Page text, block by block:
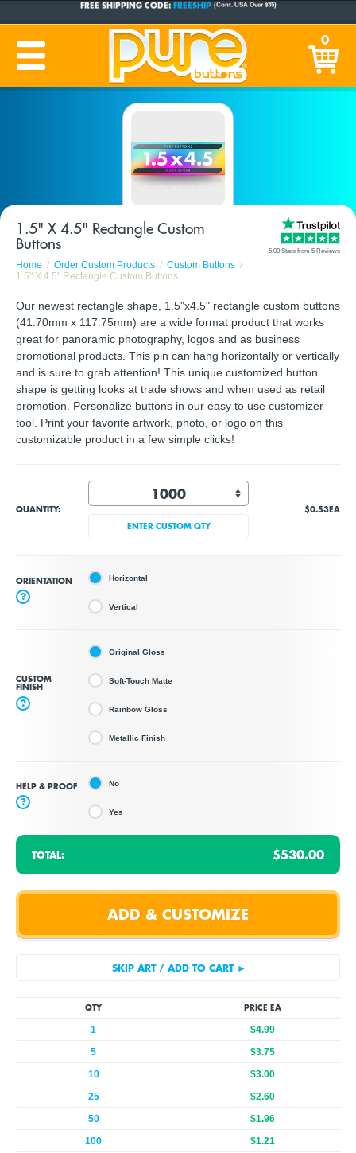
CUSTOM BUTTONSSINCE 2005
PRODUCTION TIME: 1-5 BUSINESS DAYS (Plus Ship Time) 0
1.5" X 4.5" Rectangle Custom
Buttons
Home Order Custom Products
Custom Buttons
1.5" X 4.5" Rectangle Custom Buttons
5.00 Stars from 5 Reviews
Our newest rectangle shape, 1.5"x4.5" rectangle custom buttons
(41.70mm x 117.75mm) are a wide format product that works
great for panoramic photography, logos and as business
promotional products. This pin can hang horizontally or vertically
and is sure to grab attention! This unique customized button
shape is getting looks at trade shows and when used as retail
promotion. Personalize buttons in our easy to use customizer
tool. Print your favorite artwork, photo, or logo on this
customizable product in a few simple clicks!
QUANTITY:
ENTER CUSTOM QTY
$0.53EA
ORIENTATION
?
Horizontal
Vertical
CUSTOM
FINISH
?
Original Gloss
Soft-Touch Matte
Rainbow Gloss
Metallic Finish
HELP & PROOF
?
No
Yes
TOTAL: $530.00
QTY PRICE EA
1
$4.99
5
$3.75
10
$3.00
25
$2.60
50
$1.96
100
$1.21